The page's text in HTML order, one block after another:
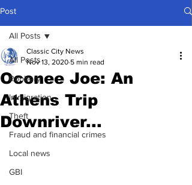
Post
All Posts
Robbery
Immigration
Theft
Fraud and financial crimes
Local news
GBI
All Posts
Oconee Joe: An
Athens Trip
Downriver...
Classic City News
Nov 13, 2020 5 min read